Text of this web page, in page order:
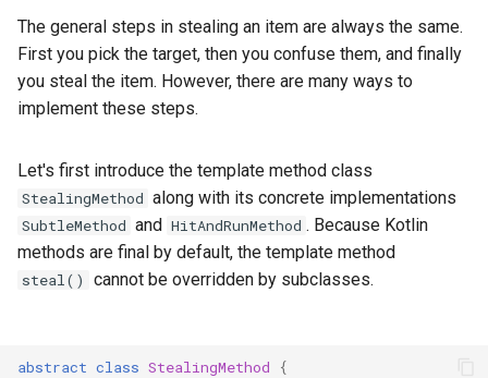
The general steps in stealing an item are always the same.
First you pick the target, then you confuse them, and finally
you steal the item. However, there are many ways to
implement these steps.
Let's first introduce the template method class
StealingMethod along with its concrete implementations
SubtleMethod and HitAndRunMethod . Because Kotlin
methods are final by default, the template method
steal() cannot be overridden by subclasses.
abstract class StealingMethod {